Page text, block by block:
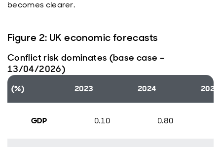
becomes clearer.
Figure 2: UK economic forecasts
Conflict risk dominates (base case –
13/04/2026)
(%) 2023 2024 2025
GDP 0.10 0.80